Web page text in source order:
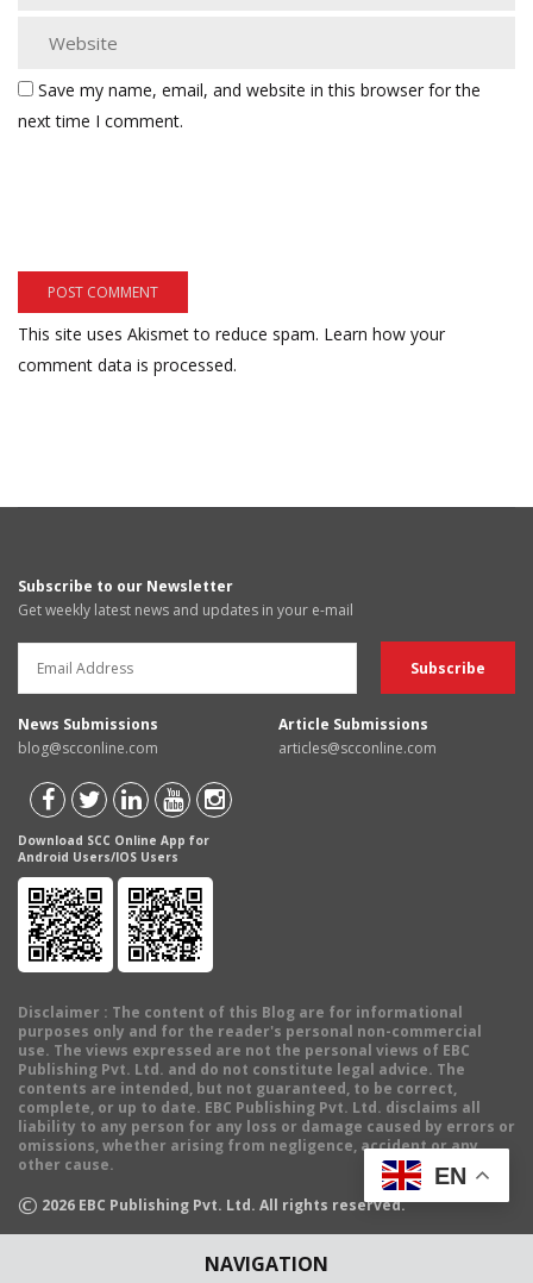
NAVIGATION
Save my name, email, and website in this browser for the
next time I comment.
This site uses Akismet to reduce spam. Learn how your
comment data is processed.
Subscribe to our Newsletter
Get weekly latest news and updates in your e-mail
News Submissions
blog@scconline.com
Article Submissions
articles@scconline.com
Download SCC Online App for
Android Users/IOS Users
Disclaimer : The content of this Blog are for informational
purposes only and for the reader's personal non-commercial
use. The views expressed are not the personal views of EBC
Publishing Pvt. Ltd. and do not constitute legal advice. The
contents are intended, but not guaranteed, to be correct,
complete, or up to date. EBC Publishing Pvt. Ltd. disclaims all
liability to any person for any loss or damage caused by errors or
omissions, whether arising from negligence, accident or any
other cause.
© 2026 EBC Publishing Pvt. Ltd. All rights reserved.
EN